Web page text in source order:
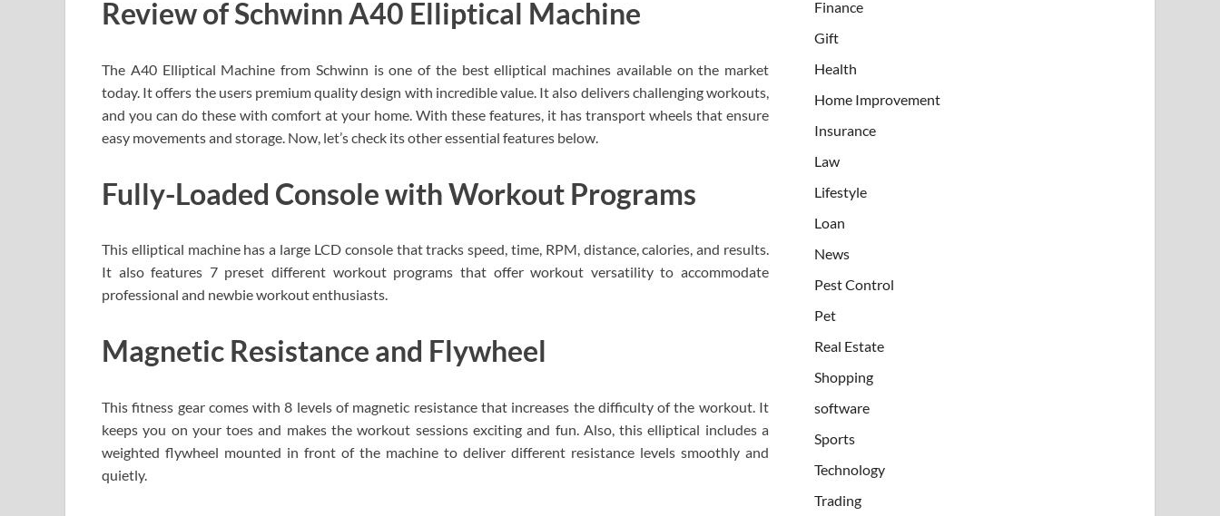
Review of Schwinn A40 Elliptical Machine
The A40 Elliptical Machine from Schwinn is one of the best elliptical machines available on the market
today. It offers the users premium quality design with incredible value. It also delivers challenging workouts,
and you can do these with comfort at your home. With these features, it has transport wheels that ensure
easy movements and storage. Now, let’s check its other essential features below.
Fully-Loaded Console with Workout Programs
This elliptical machine has a large LCD console that tracks speed, time, RPM, distance, calories, and results.
It also features 7 preset different workout programs that offer workout versatility to accommodate
professional and newbie workout enthusiasts.
Magnetic Resistance and Flywheel
This fitness gear comes with 8 levels of magnetic resistance that increases the difficulty of the workout. It
keeps you on your toes and makes the workout sessions exciting and fun. Also, this elliptical includes a
weighted flywheel mounted in front of the machine to deliver different resistance levels smoothly and
quietly.
Finance
Gift
Health
Home Improvement
Insurance
Law
Lifestyle
Loan
News
Pest Control
Pet
Real Estate
Shopping
software
Sports
Technology
Trading